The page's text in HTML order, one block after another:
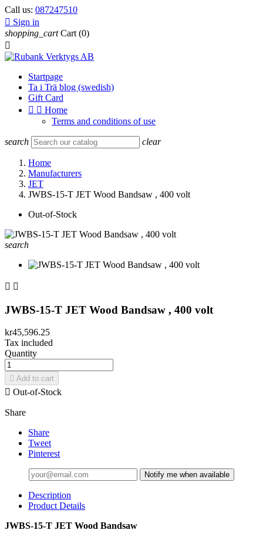
Call us: 087247510
 Sign in
shopping_cart Cart (0)

Startpage
Ta i Trä blog (swedish)
Gift Card
  Home
Terms and conditions of use
search clear
Home
Manufacturers
JET
JWBS-15-T JET Wood Bandsaw , 400 volt
Out-of-Stock
search
 
JWBS-15-T JET Wood Bandsaw , 400 volt
kr45,596.25
Tax included
Quantity
 Add to cart
 Out-of-Stock
Share
Share
Tweet
Pinterest
Notify me when available
Description
Product Details
JWBS-15-T JET Wood Bandsaw